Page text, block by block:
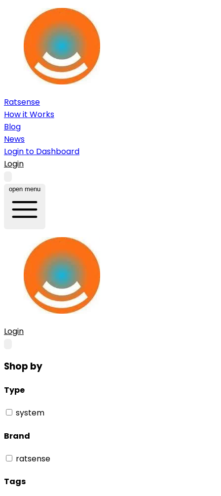
Ratsense
How it Works
Blog
News
Login to Dashboard
Login
open menu
Login
Shop by
Type
system
Brand
ratsense
Tags